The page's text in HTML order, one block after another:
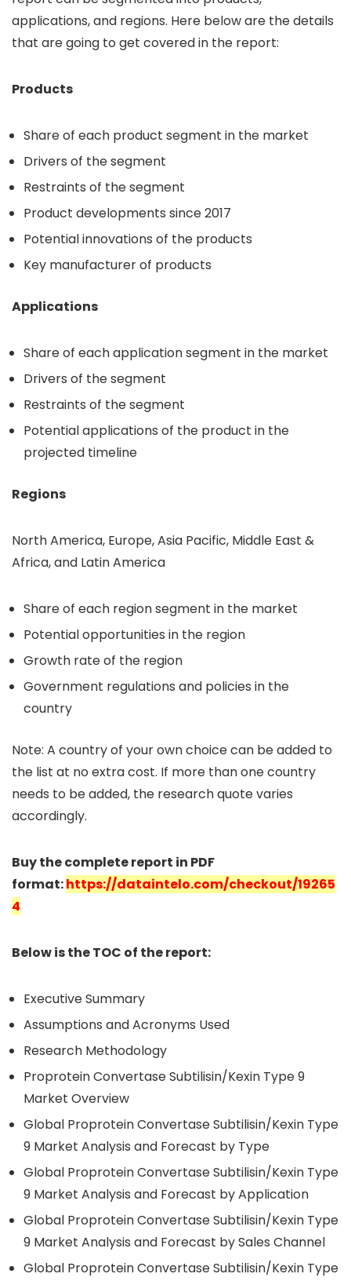
applications, and regions. Here below are the details
that are going to get covered in the report:
Products
Share of each product segment in the market
Drivers of the segment
Restraints of the segment
Product developments since 2017
Potential innovations of the products
Key manufacturer of products
Applications
Share of each application segment in the market
Drivers of the segment
Restraints of the segment
Potential applications of the product in the
projected timeline
Regions
North America, Europe, Asia Pacific, Middle East &
Africa, and Latin America
Share of each region segment in the market
Potential opportunities in the region
Growth rate of the region
Government regulations and policies in the
country
Note: A country of your own choice can be added to
the list at no extra cost. If more than one country
needs to be added, the research quote varies
accordingly.
Buy the complete report in PDF
format:https://dataintelo.com/checkout/19265
4
Below is the TOC of the report:
Executive Summary
Assumptions and Acronyms Used
Research Methodology
Proprotein Convertase Subtilisin/Kexin Type 9
Market Overview
Global Proprotein Convertase Subtilisin/Kexin Type
9 Market Analysis and Forecast by Type
Global Proprotein Convertase Subtilisin/Kexin Type
9 Market Analysis and Forecast by Application
Global Proprotein Convertase Subtilisin/Kexin Type
9 Market Analysis and Forecast by Sales Channel
Global Proprotein Convertase Subtilisin/Kexin Type